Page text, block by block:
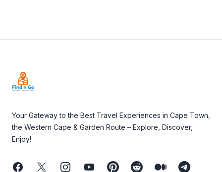
Your Gateway to the Best Travel Experiences in Cape Town,
the Western Cape & Garden Route – Explore, Discover,
Enjoy!
FacebookTwitterInstagramYoutubePinterestReddit MediumTelegram